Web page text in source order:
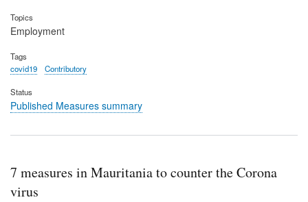
Topics
Employment
Tags
covid19
Contributory
Status
Published Measures summary
7 measures in Mauritania to counter the Corona
virus